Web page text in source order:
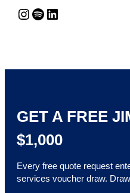
Instagram Spotify LinkedIn
GET A FREE
$1,000
Every free quote request
services voucher draw.